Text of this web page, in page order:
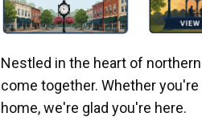
Nestled in the heart of
come together. Whether
home, we're glad you're here.